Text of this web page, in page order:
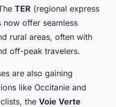
TER (regional express
now offer seamless
rural areas, often with
off-peak travelers.
are also gaining
like Occitanie and
the Voie Verte